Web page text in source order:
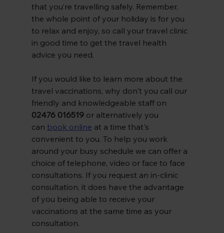
that you’re travelling safely. Remember,
the whole point of your holiday is for you
to relax and enjoy, so call your travel clinic
in good time to get the travel health
advice you need.
If you would like to learn more about the
travel vaccinations, why don't you call our
friendly and knowledgeable staff on
02476 016519 or alternatively you
can book online at a time that's
convenient to you. To help you work
around your busy schedule we can offer a
choice of telephone, video or face to face
consultations. If you request an in-clinic
consultation, it does have the advantage
of you being able to receive your
vaccinations at the same time as your
consultation.